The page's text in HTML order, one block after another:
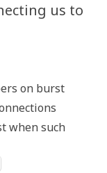
us to
on burst
when such